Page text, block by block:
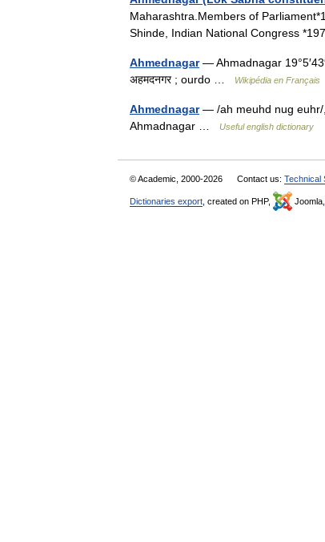
Maharashtra.Members of
Shinde, Indian National Congress
Ahmednagar— Ahmadnagar
अहमदनगर ; ourdo …
Wikipédia en Français
Ahmednagar— /ah meuhd nug euhr/,
Ahmadnagar …
Useful english dictionary
© Academic, 2000-2026 Contact us: Technical
Dictionaries export , created on PHP, Joomla,